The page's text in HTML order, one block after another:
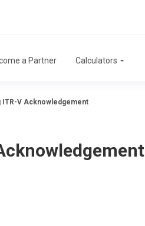
a Partner Calculators
ITR-V Acknowledgement